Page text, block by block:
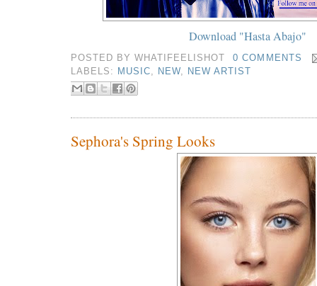
Download "Hasta Abajo"
POSTED BYWHATIFEELISHOT
0 COMMENTS
LABELS:
MUSIC, NEW, NEW ARTIST
Sephora's Spring Looks